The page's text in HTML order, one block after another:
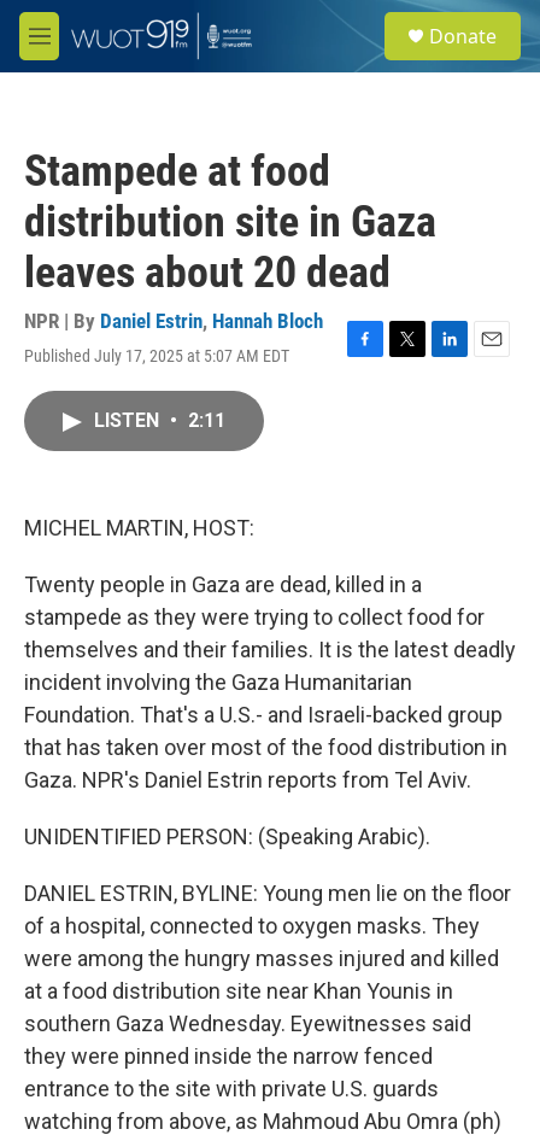
Skip to main content
M
e
e
a
Donate
Stampede at food
distribution site in Gaza
leaves about 20 dead
NPR | By Daniel Estrin, Hannah Bloch
Published July 17, 2025 at 5:07 AM EDT
F
T
L
E
LISTEN • 2:11
MICHEL MARTIN, HOST:
Twenty people in Gaza are dead, killed in a
stampede as they were trying to collect food for
themselves and their families. It is the latest deadly
incident involving the Gaza Humanitarian
Foundation. That's a U.S.- and Israeli-backed group
that has taken over most of the food distribution in
Gaza. NPR's Daniel Estrin reports from Tel Aviv.
UNIDENTIFIED PERSON: (Speaking Arabic).
DANIEL ESTRIN, BYLINE: Young men lie on the floor
of a hospital, connected to oxygen masks. They
were among the hungry masses injured and killed
at a food distribution site near Khan Younis in
southern Gaza Wednesday. Eyewitnesses said
they were pinned inside the narrow fenced
entrance to the site with private U.S. guards
watching from above, as Mahmoud Abu Omra (ph)